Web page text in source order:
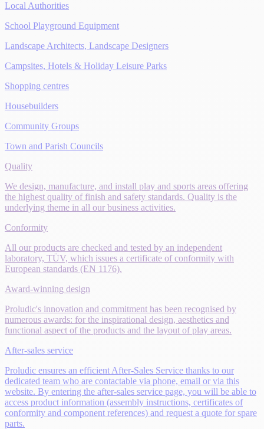
Local Authorities
School Playground Equipment
Landscape Architects, Landscape Designers
Campsites, Hotels & Holiday Leisure Parks
Shopping centres
Housebuilders
Community Groups
Town and Parish Councils
Quality
We design, manufacture, and install play and sports areas offering
the highest quality of finish and safety standards. Quality is the
underlying theme in all our business activities.
Conformity
All our products are checked and tested by an independent
laboratory, TÜV, which issues a certificate of conformity with
European standards (EN 1176).
Award-winning design
Proludic's innovation and commitment has been recognised by
numerous awards: for the inspirational design, aesthetics and
functional aspect of the products and the layout of play areas.
After-sales service
Proludic ensures an efficient After-Sales Service thanks to our
dedicated team who are contactable via phone, email or via this
website. By entering the after-sales service page, you will be able to
access product information (assembly instructions, certificates of
conformity and component references) and request a quote for spare
parts.